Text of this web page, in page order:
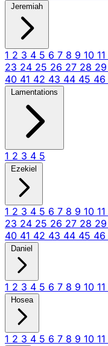
Jeremiah
1 2 3 4 5 6 7 8 9 10 11
23 24 25 26 27 28 29
40 41 42 43 44 45 46
Lamentations
1 2 3 4 5
Ezekiel
1 2 3 4 5 6 7 8 9 10 11
23 24 25 26 27 28 29
40 41 42 43 44 45 46
Daniel
1 2 3 4 5 6 7 8 9 10 11
Hosea
1 2 3 4 5 6 7 8 9 10 11